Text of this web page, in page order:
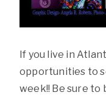
If you live in
opportunities to
week!! Be sure to